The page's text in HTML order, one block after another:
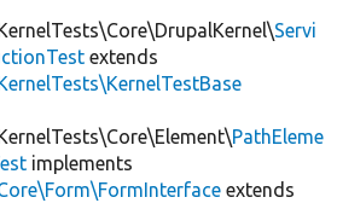
Servi
extends
PathEleme
implements
extends